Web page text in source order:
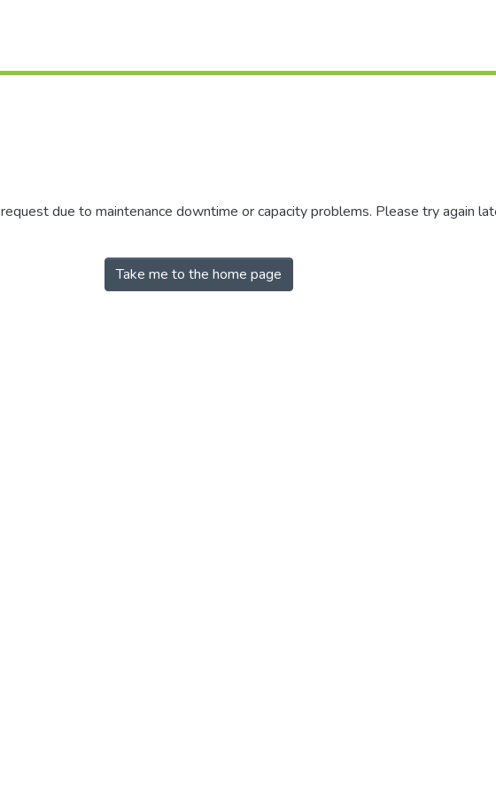
due to maintenance downtime or capacity problems. Please try again
Take me to the home page